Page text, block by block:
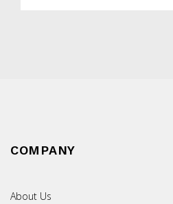
COMPANY
About Us